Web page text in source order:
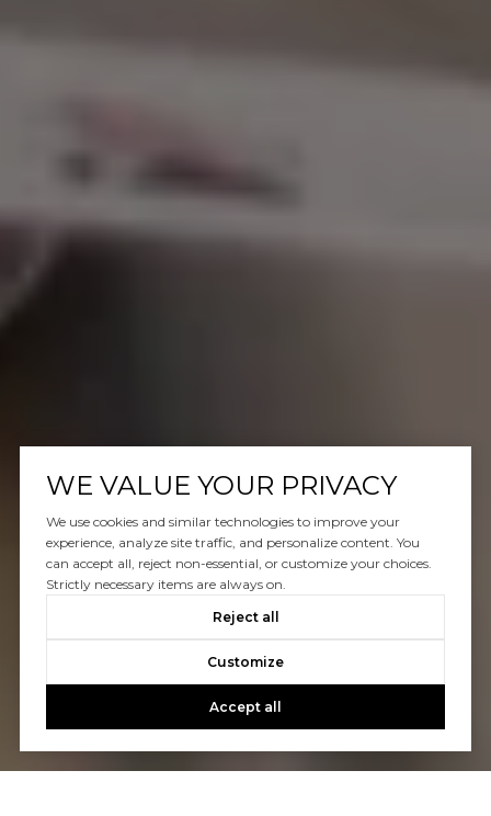
WE VALUE YOUR PRIVACY
We use cookies and similar technologies to improve your
experience, analyze site traffic, and personalize content. You
can accept all, reject non-essential, or customize your choices.
Strictly necessary items are always on.
Reject all
Customize
Accept all